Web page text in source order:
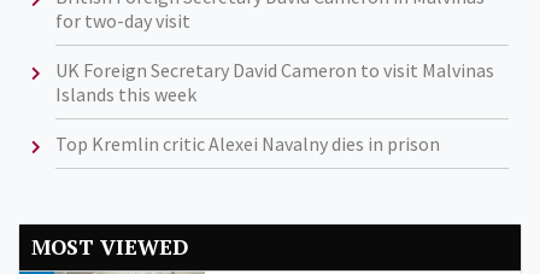
for two-day visit
UK Foreign Secretary David Cameron to visit Malvinas
Islands this week
Top Kremlin critic Alexei Navalny dies in prison
MOST VIEWED